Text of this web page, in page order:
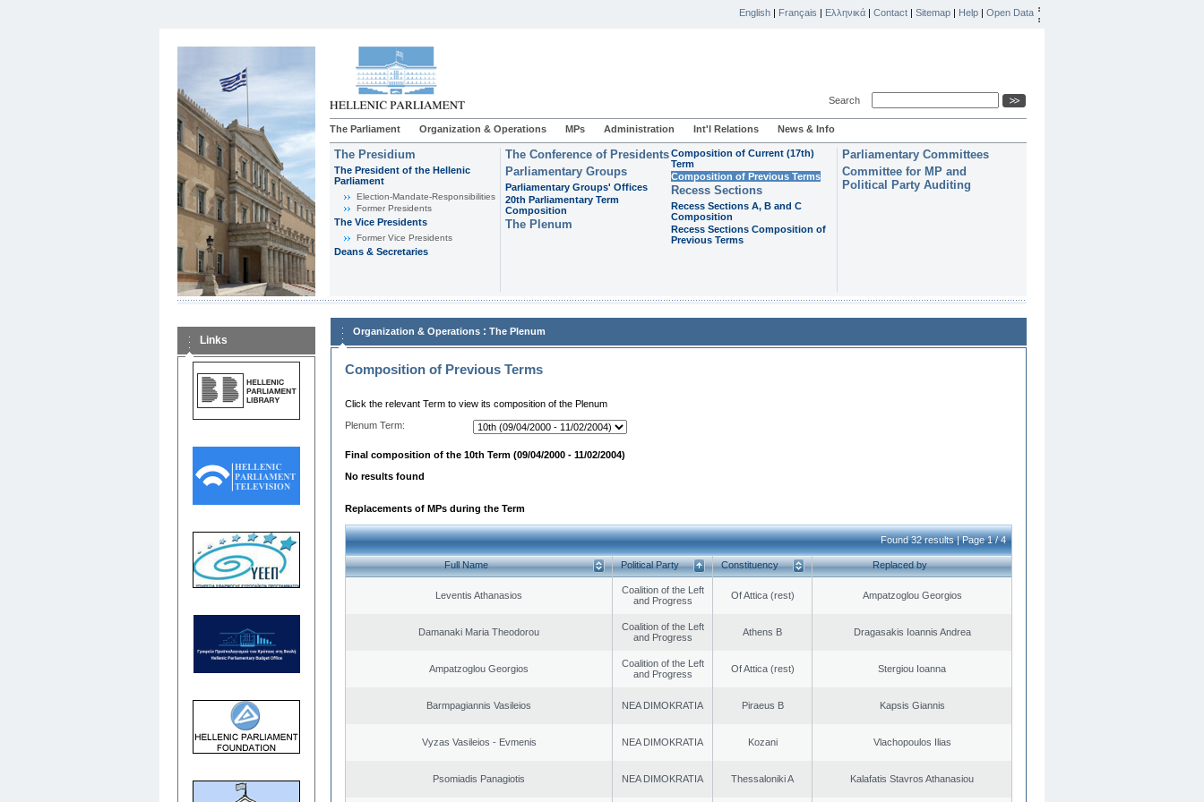
English | Français | Ελληνικά | Contact | Sitemap | Help | Open Data
Search
The Parliament Organization & Operations MPs Administration Int'l Relations News & Info
The Presidium
The President of the Hellenic
Parliament
Εlection-Mandate-Responsibilities
Former Presidents
The Vice Presidents
Former Vice Presidents
Deans & Secretaries
The Conference of Presidents
Parliamentary Groups
Parliamentary Groups' Offices
20th Parliamentary Term
Composition
The Plenum
Composition of Current (17th)
Term
Composition of Previous Terms
Recess Sections
Recess Sections A, B and C
Composition
Recess Sections Composition of
Previous Terms
Parliamentary Committees
Committee for MP and
Political Party Auditing
Links
Organization & Operations : The Plenum
Composition of Previous Terms
Click the relevant Term to view its composition of the Plenum
Plenum Term:
Final composition of the 10th Term (09/04/2000 - 11/02/2004)
No results found
Replacements of MPs during the Term
Found 32 results | Page 1 / 4
Full Name Political Party Constituency Replaced by
Leventis Athanasios
Coalition of the Left
and Progress
Of Attica (rest) Ampatzoglou Georgios
Damanaki Maria Theodorou
Coalition of the Left
and Progress
Athens B Dragasakis Ioannis Andrea
Ampatzoglou Georgios
Coalition of the Left
and Progress
Of Attica (rest) Stergiou Ioanna
Barmpagiannis Vasileios NEA DIMOKRATIA Piraeus B Kapsis Giannis
Vyzas Vasileios - Evmenis NEA DIMOKRATIA Kozani Vlachopoulos Ilias
Psomiadis Panagiotis NEA DIMOKRATIA Thessaloniki A Kalafatis Stavros Athanasiou